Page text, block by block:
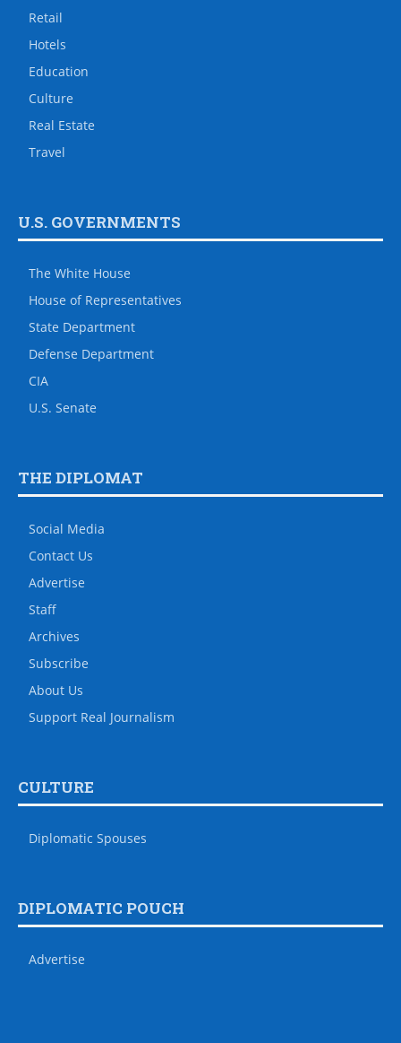
Retail
Hotels
Education
Culture
Real Estate
Travel
U.S. GOVERNMENTS
The White House
House of Representatives
State Department
Defense Department
CIA
U.S. Senate
THE DIPLOMAT
Social Media
Contact Us
Advertise
Staff
Archives
Subscribe
About Us
Support Real Journalism
CULTURE
Diplomatic Spouses
DIPLOMATIC POUCH
Advertise